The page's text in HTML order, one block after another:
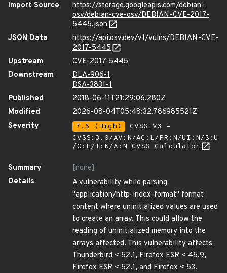
Import Source
https://storage.googleapis.com/debian-
osv/debian-cve-osv/DEBIAN-CVE-2017-
5445.json
JSON Data
https://api.osv.dev/v1/vulns/DEBIAN-CVE-
2017-5445
Upstream
CVE-2017-5445
Downstream
DLA-906-1
DSA-3831-1
Published
2018-06-11T21:29:06.280Z
Modified
2026-08-04T05:48:32.786985521Z
Severity
7.5 (High)
CVSS_V3 -
CVSS:3.0/AV:N/AC:L/PR:N/UI:N/S:U
/C:H/I:N/A:N CVSS Calculator
Summary
[none]
Details
A vulnerability while parsing
"application/http-index-format" format
content where uninitialized values are used
to create an array. This could allow the
reading of uninitialized memory into the
arrays affected. This vulnerability affects
Thunderbird < 52.1, Firefox ESR < 45.9,
Firefox ESR < 52.1, and Firefox < 53.